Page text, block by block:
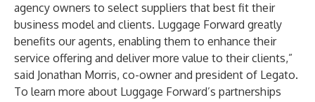
agency owners to select suppliers that best fit their
business model and clients. Luggage Forward greatly
benefits our agents, enabling them to enhance their
service offering and deliver more value to their clients,”
said Jonathan Morris, co-owner and president of Legato.
To learn more about Luggage Forward’s partnerships